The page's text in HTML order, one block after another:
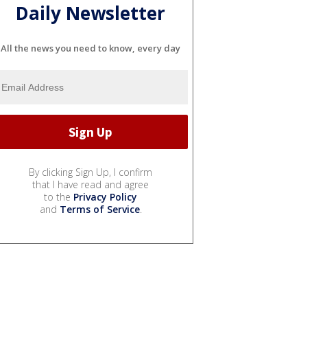
Daily Newsletter
All the news you need to know, every day
By clicking Sign Up, I confirm
that I have read and agree
to the Privacy Policy
and Terms of Service.